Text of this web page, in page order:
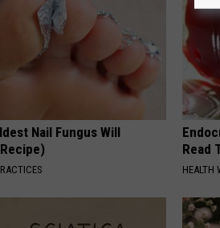
Nail Fungus Will
Read
HEALTH